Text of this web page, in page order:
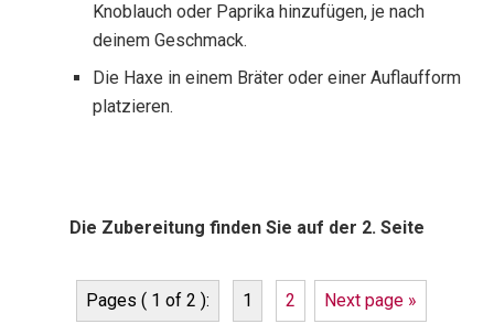
Knoblauch oder Paprika hinzufügen, je nach
deinem Geschmack.
Die Haxe in einem Bräter oder einer Auflaufform
platzieren.
Die Zubereitung finden Sie auf der 2. Seite
Pages ( 1 of 2 ): 1 2 Next page »